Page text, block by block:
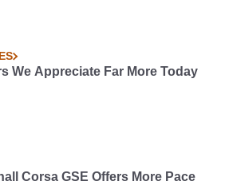
We Appreciate Far More Today
Corsa GSE Offers More Pace